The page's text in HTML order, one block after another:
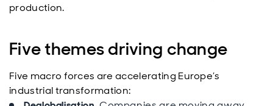
production.
Five themes driving change
Five macro forces are accelerating Europe’s
industrial transformation: